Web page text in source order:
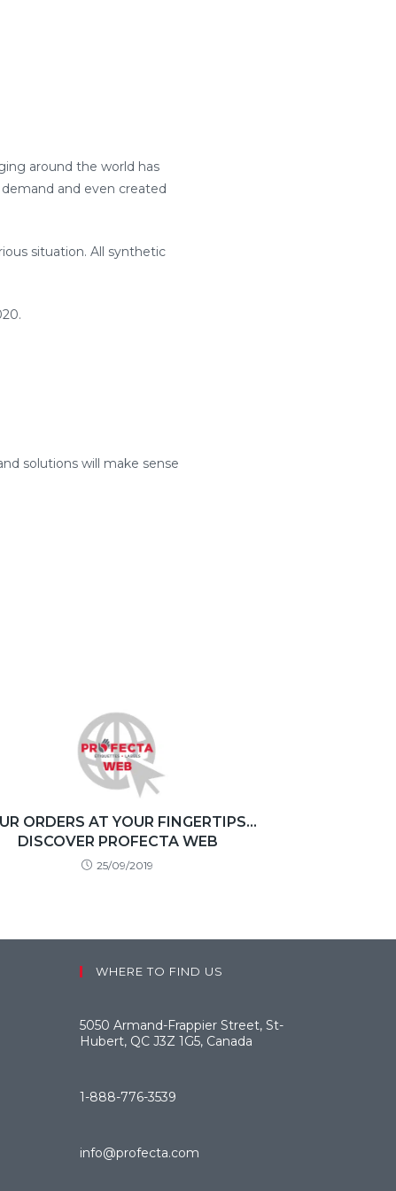
around the world has
and even created
situation. All synthetic
solutions will make sense
ORDERS AT YOUR FINGERTIPS…
DISCOVER PROFECTA WEB
25/09/2019
WHERE TO FIND US
5050 Armand-Frappier Street, St-
Hubert, QC J3Z 1G5, Canada
1-888-776-3539
info@profecta.com